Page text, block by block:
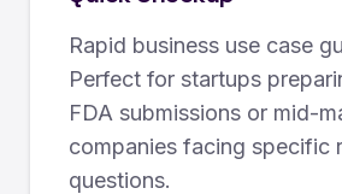
Rapid business use case
Perfect for startups
FDA submissions or mid-
companies facing specific
questions.